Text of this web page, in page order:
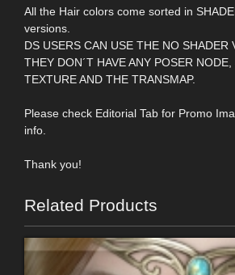
All the Hair colors come sorted in
versions.
DS USERS CAN USE THE NO SHADER
THEY DON´T HAVE ANY POSER
TEXTURE AND THE TRANSMAP.
Please check Editorial Tab for Promo
info.
Thank you!
Related Products